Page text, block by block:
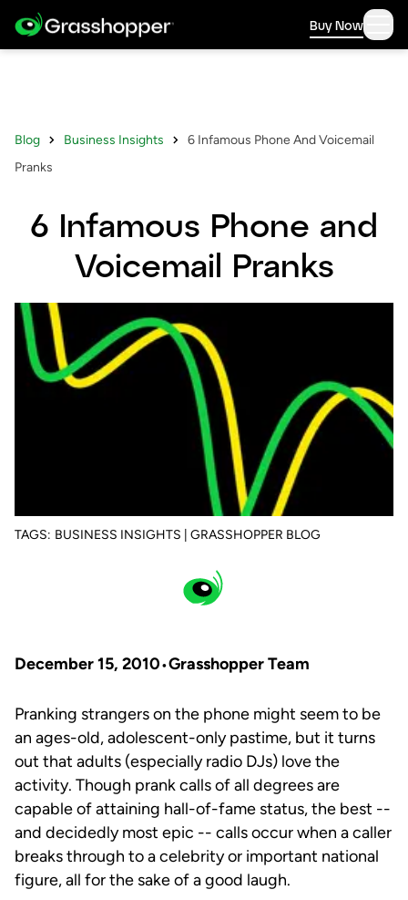
Buy Now
Blog Business Insights
6 Infamous Phone And Voicemail
Pranks
6 Infamous Phone and
Voicemail Pranks
TAGS: BUSINESS INSIGHTS | GRASSHOPPER BLOG
December 15, 2010 Grasshopper Team
Pranking strangers on the phone might seem to be
an ages-old, adolescent-only pastime, but it turns
out that adults (especially radio DJs) love the
activity. Though prank calls of all degrees are
capable of attaining hall-of-fame status, the best --
and decidedly most epic -- calls occur when a caller
breaks through to a celebrity or important national
figure, all for the sake of a good laugh.